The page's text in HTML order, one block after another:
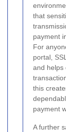
that
payment
For
portal,
and helps
this
payment
A further